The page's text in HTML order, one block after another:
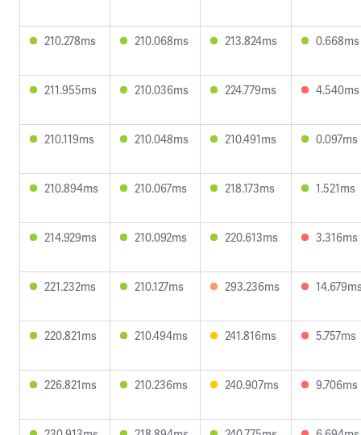
210.278ms 210.068ms 213.824ms 0.668ms
211.955ms 210.036ms 224.779ms 4.540ms
210.119ms 210.048ms 210.491ms 0.097ms
210.894ms 210.067ms 218.173ms 1.521ms
214.929ms 210.092ms 220.613ms 3.316ms
221.232ms 210.127ms 293.236ms
220.821ms 210.494ms 241.816ms 5.757ms
226.821ms 210.236ms 240.907ms 9.706ms